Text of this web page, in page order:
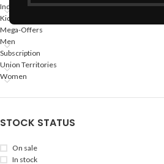
Indian States
Kids
Mega-Offers
Men
Subscription
Union Territories
Women
STOCK STATUS
On sale
In stock